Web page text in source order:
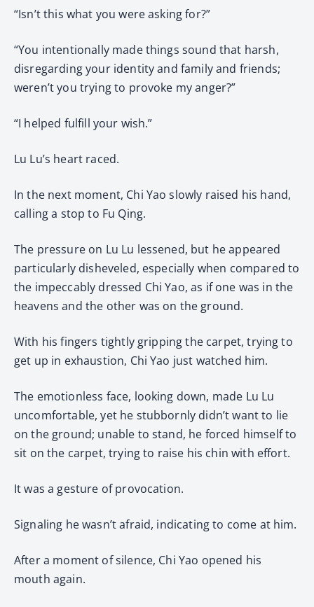
“Isn’t this what you were asking for?”
“You intentionally made things sound that harsh,
disregarding your identity and family and friends;
weren’t you trying to provoke my anger?”
“I helped fulfill your wish.”
Lu Lu’s heart raced.
In the next moment, Chi Yao slowly raised his hand,
calling a stop to Fu Qing.
The pressure on Lu Lu lessened, but he appeared
particularly disheveled, especially when compared to
the impeccably dressed Chi Yao, as if one was in the
heavens and the other was on the ground.
With his fingers tightly gripping the carpet, trying to
get up in exhaustion, Chi Yao just watched him.
The emotionless face, looking down, made Lu Lu
uncomfortable, yet he stubbornly didn’t want to lie
on the ground; unable to stand, he forced himself to
sit on the carpet, trying to raise his chin with effort.
It was a gesture of provocation.
Signaling he wasn’t afraid, indicating to come at him.
After a moment of silence, Chi Yao opened his
mouth again.